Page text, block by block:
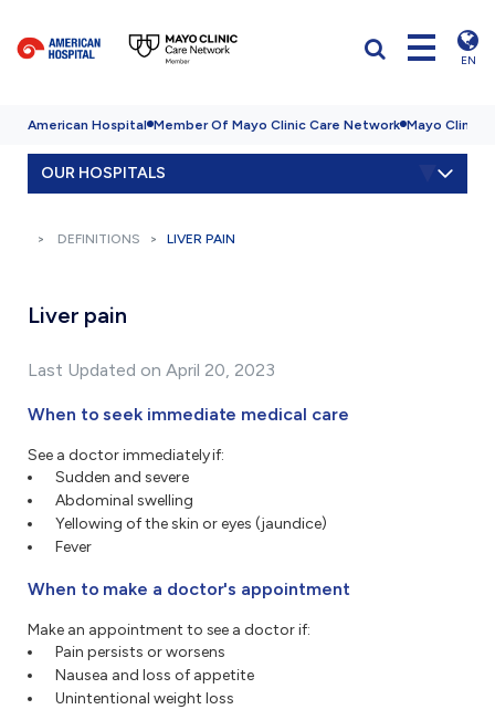
EN
American Hospital Member Of Mayo Clinic Care Network Mayo Clinic
OUR HOSPITALS
DEFINITIONS LIVER PAIN
Liver pain
Last Updated on April 20, 2023
When to seek immediate medical care
See a doctor immediately if:
Sudden and severe
Abdominal swelling
Yellowing of the skin or eyes (jaundice)
Fever
When to make a doctor's appointment
Make an appointment to see a doctor if:
Pain persists or worsens
Nausea and loss of appetite
Unintentional weight loss